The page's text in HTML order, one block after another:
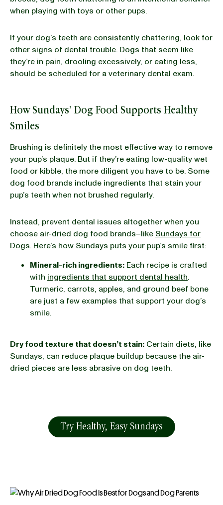
when playing with toys or other pups.
If your dog’s teeth are consistently chattering, look for
other signs of dental trouble. Dogs that seem like
they’re in pain, drooling excessively, or eating less,
should be scheduled for a veterinary dental exam.
How Sundays’ Dog Food Supports Healthy
Smiles
Brushing is definitely the most effective way to remove
your pup’s plaque. But if they’re eating low-quality wet
food or kibble, the more diligent you have to be. Some
dog food brands include ingredients that stain your
pup’s teeth when not brushed regularly.
Instead, prevent dental issues altogether when you
choose air-dried dog food brands–like Sundays for
Dogs. Here’s how Sundays puts your pup’s smile first:
Mineral-rich ingredients: Each recipe is crafted
with ingredients that support dental health.
Turmeric, carrots, apples, and ground beef bone
are just a few examples that support your dog’s
smile.
Dry food texture that doesn’t stain: Certain diets, like
Sundays, can reduce plaque buildup because the air-
dried pieces are less abrasive on dog teeth.
Try Healthy, Easy Sundays